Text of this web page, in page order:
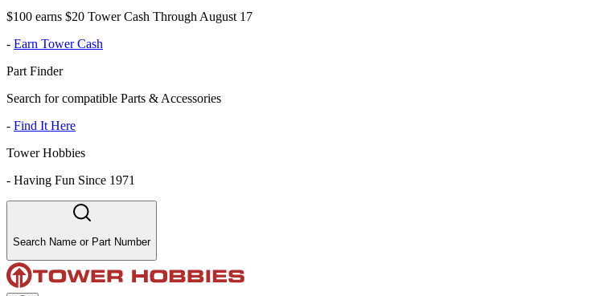
$100 earns $20 Tower Cash Through August 17
- Earn Tower Cash
Part Finder
Search for compatible Parts & Accessories
- Find It Here
Tower Hobbies
- Having Fun Since 1971
Search Name or Part Number